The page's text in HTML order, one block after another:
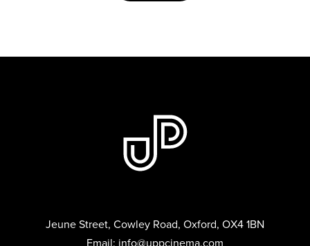
Jeune Street, Cowley Road, Oxford, OX4 1BN